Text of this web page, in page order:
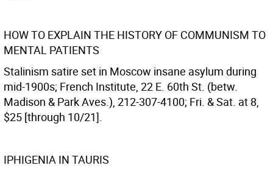
HOW TO EXPLAIN THE HISTORY OF COMMUNISM TO
MENTAL PATIENTS
Stalinism satire set in Moscow insane asylum during
mid-1900s; French Institute, 22 E. 60th St. (betw.
Madison & Park Aves.), 212-307-4100; Fri. & Sat. at 8,
$25 [through 10/21].
IPHIGENIA IN TAURIS